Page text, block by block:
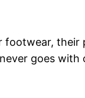
footwear,
goes with